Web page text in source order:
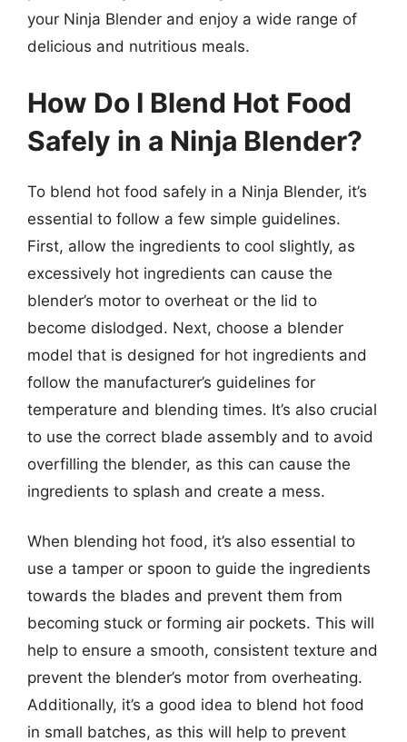
your Ninja Blender and enjoy a wide range of
delicious and nutritious meals.
How Do I Blend Hot Food
Safely in a Ninja Blender?
To blend hot food safely in a Ninja Blender, it’s
essential to follow a few simple guidelines.
First, allow the ingredients to cool slightly, as
excessively hot ingredients can cause the
blender’s motor to overheat or the lid to
become dislodged. Next, choose a blender
model that is designed for hot ingredients and
follow the manufacturer’s guidelines for
temperature and blending times. It’s also crucial
to use the correct blade assembly and to avoid
overfilling the blender, as this can cause the
ingredients to splash and create a mess.
When blending hot food, it’s also essential to
use a tamper or spoon to guide the ingredients
towards the blades and prevent them from
becoming stuck or forming air pockets. This will
help to ensure a smooth, consistent texture and
prevent the blender’s motor from overheating.
Additionally, it’s a good idea to blend hot food
in small batches, as this will help to prevent